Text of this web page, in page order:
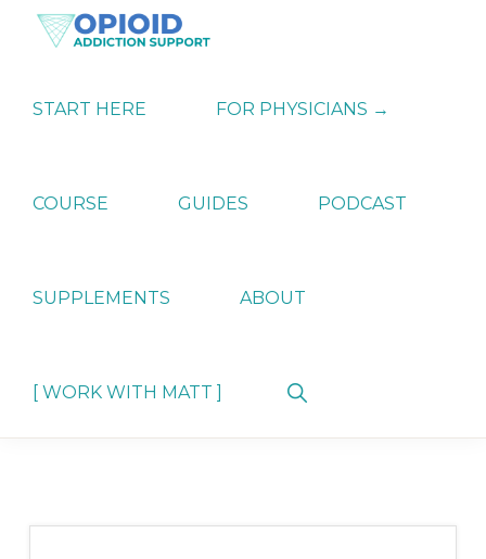
Skip
Skip
Skip
ADDICTION
SUPPORT
Strategies
Dependence
START HERE FOR PHYSICIANS →
COURSE GUIDES PODCAST
SUPPLEMENTS ABOUT
[ WORK WITH MATT ]
Show